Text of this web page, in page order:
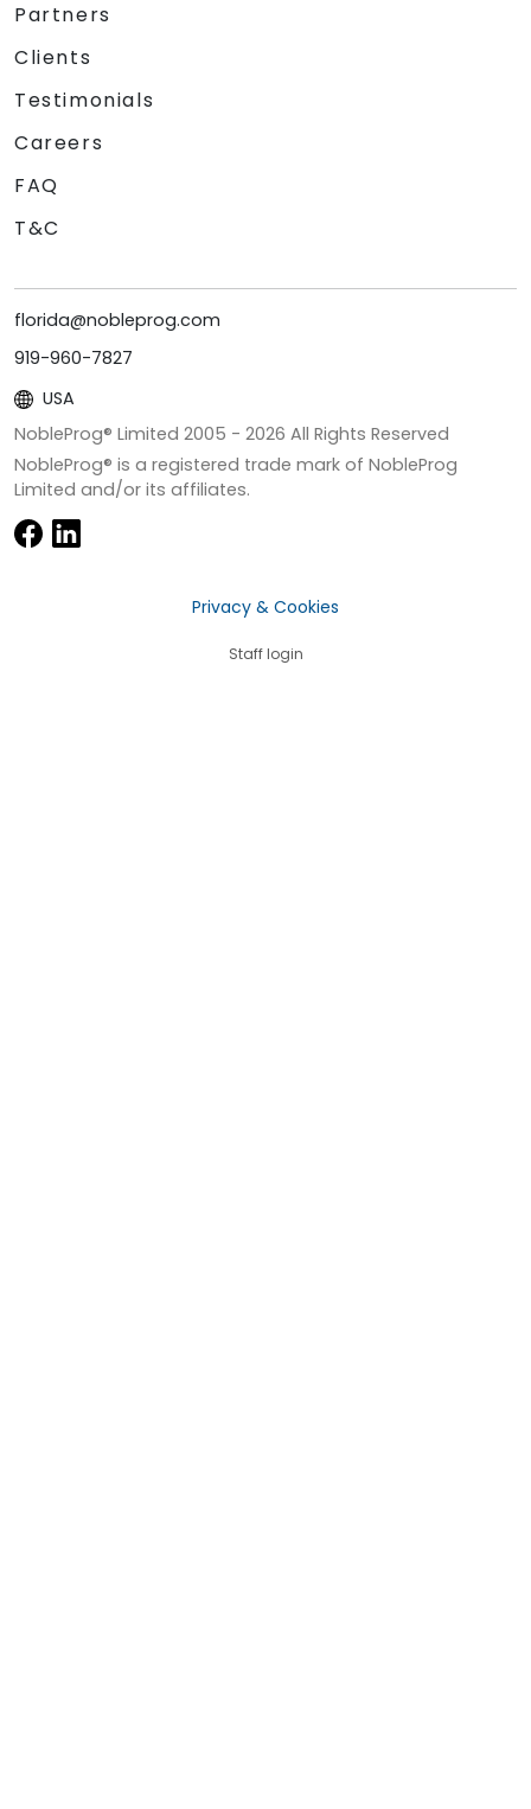
Partners
Clients
Testimonials
Careers
FAQ
T&C
florida@nobleprog.com
919-960-7827
USA
NobleProg® Limited 2005 - 2026 All Rights Reserved
NobleProg® is a registered trade mark of NobleProg
Limited and/or its affiliates.
Privacy & Cookies
Staff login